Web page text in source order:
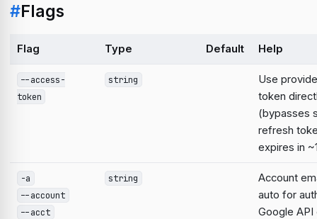
#Flags
Flag Type Default Help
--access-
token
string
Use
token
(bypasses
refresh
expires in
-a
--account
--acct
string
Account
auto for
Google